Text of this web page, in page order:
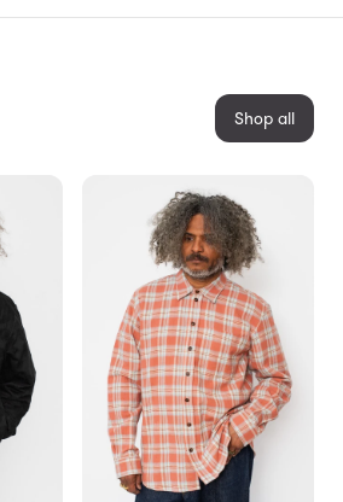
Shop all